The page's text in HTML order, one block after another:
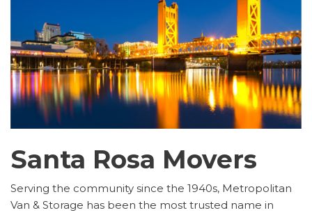
Santa Rosa Movers
Serving the community since the 1940s, Metropolitan
Van & Storage has been the most trusted name in